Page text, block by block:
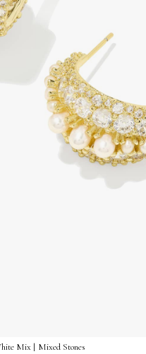
Mix | Mixed Stones